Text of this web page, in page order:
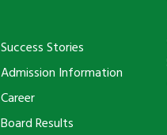
Success Stories
Admission Information
Career
Board Results